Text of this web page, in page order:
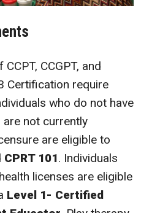
CCGPT, and
Certification require
who do not have
are not currently
are eligible to
CPRT 101. Individuals
licenses are eligible
Level 1- Certified